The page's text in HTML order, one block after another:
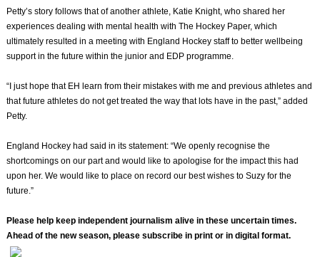
Petty’s story follows that of another athlete, Katie Knight, who shared her
experiences dealing with mental health with The Hockey Paper, which
ultimately resulted in a meeting with England Hockey staff to better wellbeing
support in the future within the junior and EDP programme.
“I just hope that EH learn from their mistakes with me and previous athletes and
that future athletes do not get treated the way that lots have in the past,” added
Petty.
England Hockey had said in its statement: “We openly recognise the
shortcomings on our part and would like to apologise for the impact this had
upon her. We would like to place on record our best wishes to Suzy for the
future.”
Please help keep independent journalism alive in these uncertain times.
Ahead of the new season, please subscribe in print or in digital format.